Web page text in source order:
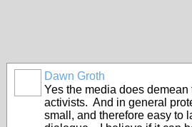
Dawn Groth
Yes the media does demean
activists. And in general
small, and therefore easy to